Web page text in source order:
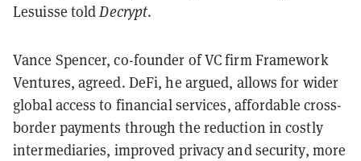
Lesuisse toldDecrypt.
Vance Spencer, co-founder of VC firm Framework
Ventures, agreed. DeFi, he argued, allows for wider
global access to financial services, affordable cross-
border payments through the reduction in costly
intermediaries, improved privacy and security, more